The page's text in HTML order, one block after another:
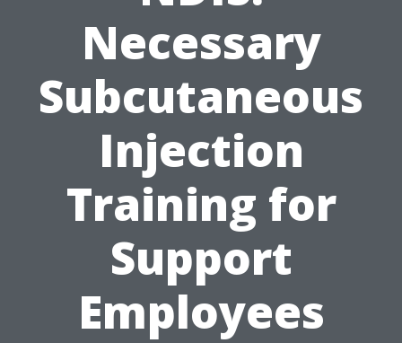
Necessary
Subcutaneous
Injection
Training for
Support
Employees